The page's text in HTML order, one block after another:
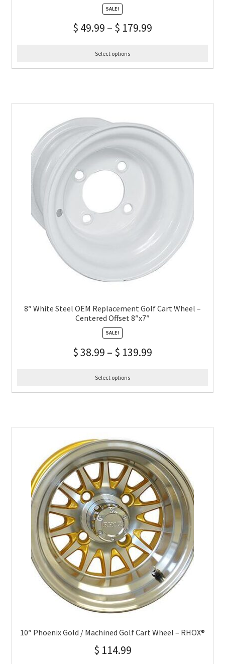
SALE!
$ 49.99 – $ 179.99
Select options
8″ White Steel OEM Replacement Golf Cart Wheel –
Centered Offset 8″x7″
SALE!
$38.99 – $ 139.99
Select options
10″ Phoenix Gold / Machined Golf Cart Wheel – RHOX®
$ 114.99